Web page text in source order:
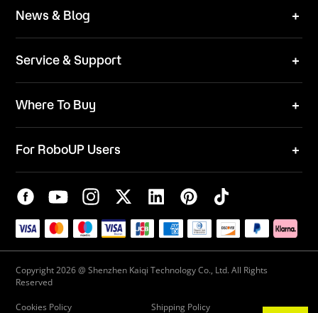
Team
News & Blog
Blog
Service & Support
Contact Us
Maintenance Request
Service Center
Where To Buy
For RoboUP Users
APP Download
New Firmware Application
Live Chat
Copyright 2026 @ Shenzhen Kaiqi Technology Co., Ltd. All Rights
Reserved
Cookies Policy
Shipping Policy